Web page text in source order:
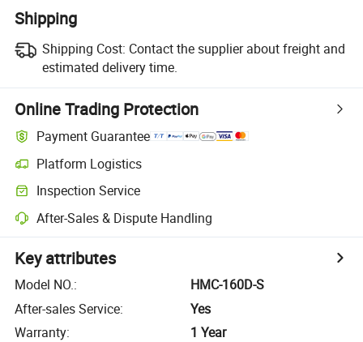
Shipping
Shipping Cost: Contact the supplier about freight and
estimated delivery time.
Online Trading Protection
Payment Guarantee
Platform Logistics
Inspection Service
After-Sales & Dispute Handling
Key attributes
Model NO.:
HMC-160D-S
After-sales Service:
Yes
Warranty:
1 Year